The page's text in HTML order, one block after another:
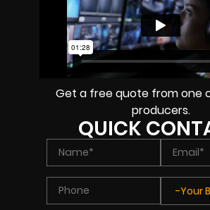
Get a free quote from one
producers.
QUICK